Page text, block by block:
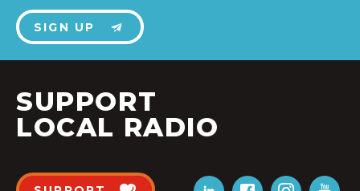
SIGN UP
SUPPORT
LOCAL RADIO